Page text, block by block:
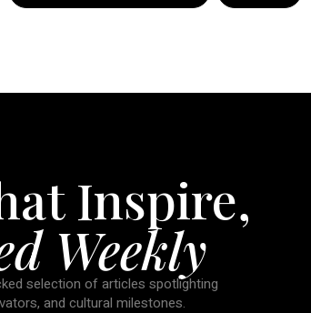
Inspire,
Weekly
selection of articles spotlighting
and cultural milestones.